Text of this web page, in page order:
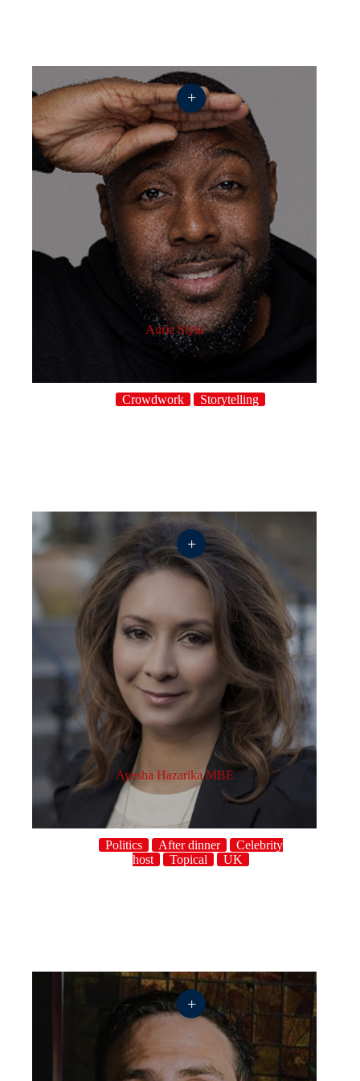
Aurie Styla
Crowdwork Storytelling
+
Ayesha Hazarika MBE
Politics After dinner
Celebrity
host
Topical UK
+
+